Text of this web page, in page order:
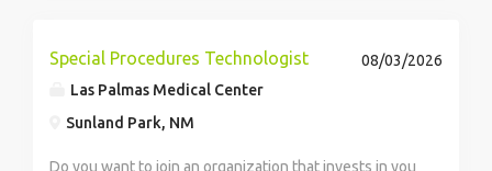
Special Procedures Technologist
Las Palmas Medical Center
Sunland Park, NM
08/03/2026
Do you want to join an organization that invests in you